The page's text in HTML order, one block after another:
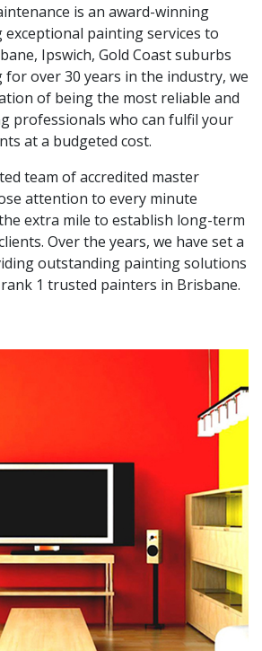
is an award-winning
painting services to
Ipswich, Gold Coast suburbs
for over 30 years in the industry, we
of being the most reliable and
professionals who can fulfil your
at a budgeted cost.
team of accredited master
attention to every minute
extra mile to establish long-term
Over the years, we have set a
outstanding painting solutions
1 trusted painters in Brisbane.